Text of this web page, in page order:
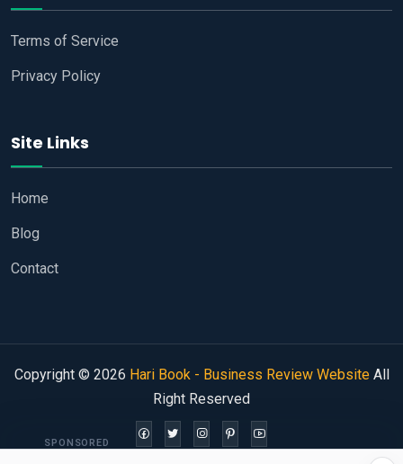
Terms of Service
Privacy Policy
Site Links
Home
Blog
Contact
Copyright © 2026 Hari Book - Business Review WebsiteAll
Right Reserved
SPONSORED